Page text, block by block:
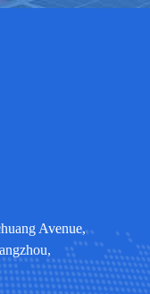
Avenue,